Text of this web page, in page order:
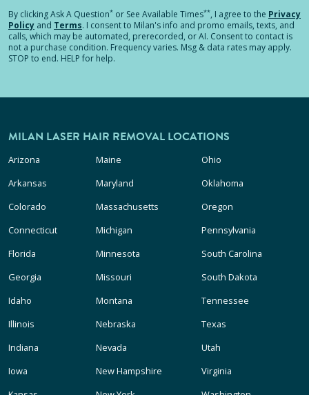
By clickingAsk A Question* or See Available Times**, I agree to the Privacy
Policy and Terms. I consent to Milan's info and promo emails, texts, and
calls, which may be automated, prerecorded, or AI. Consent to contact is
not a purchase condition. Frequency varies. Msg & data rates may apply.
STOP to end. HELP for help.
MILAN LASER HAIR REMOVAL LOCATIONS
Arizona
Arkansas
Colorado
Connecticut
Florida
Georgia
Idaho
Illinois
Indiana
Iowa
Maine
Maryland
Massachusetts
Michigan
Minnesota
Missouri
Montana
Nebraska
Nevada
New Hampshire
Ohio
Oklahoma
Oregon
Pennsylvania
South Carolina
South Dakota
Tennessee
Texas
Utah
Virginia